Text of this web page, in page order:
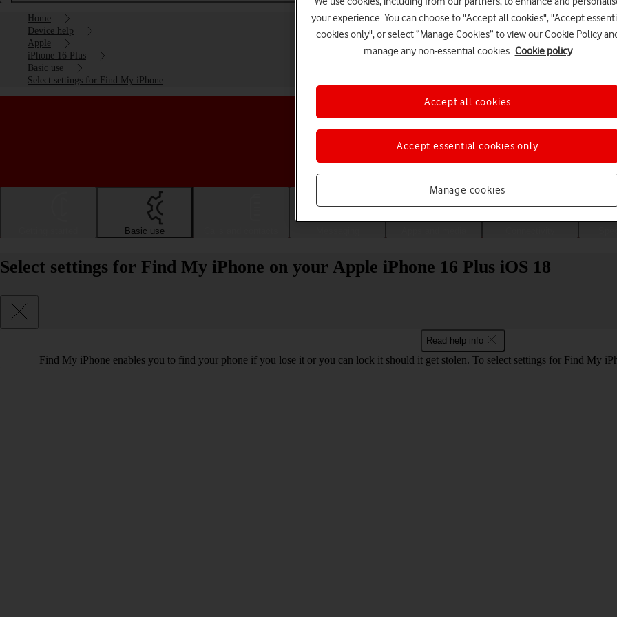
Home
Device help
Apple
iPhone 16 Plus
Basic use
Select settings for Find My iPhone
Choose a help topic
Basic use
Select settings for Find My iPhone on your Apple iPhone 16 Plus iOS 18
Read help info
Find My iPhone enables you to find your phone if you lose it or you can lock it should it get stolen. To select settings for Find My
your experience. You can choose to "Accept all cookies", "Accept
cookies only", or select “Manage Cookies” to view our Cookie Policy
manage any non-essential cookies. Cookie policy
Manage cookies
Accept essential cookies only
Accept all cookies